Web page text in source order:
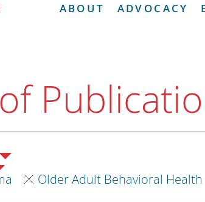
ABOUT ADVOCACY
Older Adult Behavioral Health